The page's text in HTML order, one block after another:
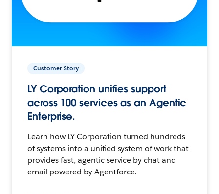
Customer Story
LY Corporation unifies support
across 100 services as an Agentic
Enterprise.
Learn how LY Corporation turned hundreds
of systems into a unified system of work that
provides fast, agentic service by chat and
email powered by Agentforce.